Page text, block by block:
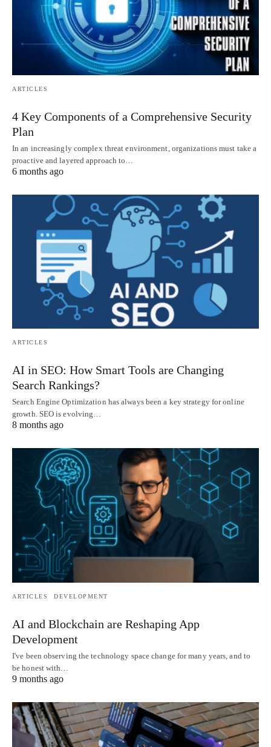
ARTICLES
4 Key Components of a Comprehensive Security
Plan
In an increasingly complex threat environment, organizations must take a
proactive and layered approach to…
6 months ago
ARTICLES
AI in SEO: How Smart Tools are Changing
Search Rankings?
Search Engine Optimization has always been a key strategy for online
growth. SEO is evolving…
8 months ago
ARTICLES DEVELOPMENT
AI and Blockchain are Reshaping App
Development
I've been observing the technology space change for many years, and to
be honest with…
9 months ago